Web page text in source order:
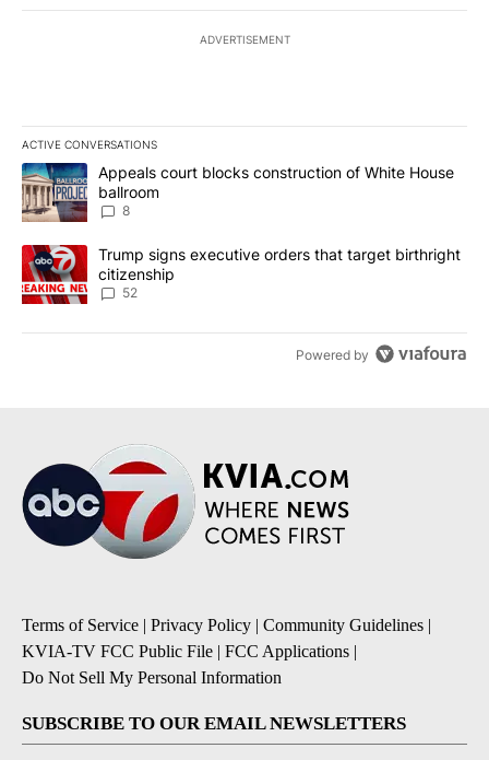
ADVERTISEMENT
ACTIVE CONVERSATIONS
The following is a list of the most commented articles in the last
A trending article titled "Appeals court blocks construction of
Appeals court blocks construction of White House
ballroom
8
A trending article titled "Trump signs executive orders that
Trump signs executive orders that target birthright
citizenship
52
Powered by
Terms of Service | Privacy Policy | Community Guidelines |
KVIA-TV FCC Public File | FCC Applications |
Do Not Sell My Personal Information
SUBSCRIBE TO OUR EMAIL NEWSLETTERS